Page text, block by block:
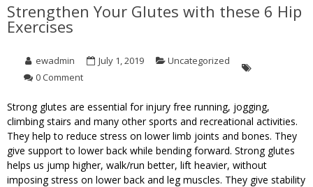
Strengthen Your Glutes with these 6 Hip
Exercises
ewadmin July 1, 2019
Uncategorized
0 Comment
Strong glutes are essential for injury free running, jogging,
climbing stairs and many other sports and recreational activities.
They help to reduce stress on lower limb joints and bones. They
give support to lower back while bending forward. Strong glutes
helps us jump higher, walk/run better, lift heavier, without
imposing stress on lower back and leg muscles. They give stability